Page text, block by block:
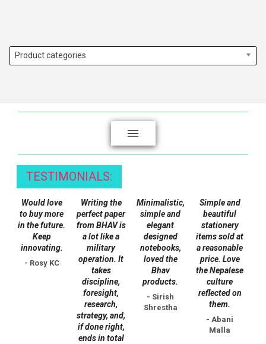
variants.
The
be
the
product
page
Product categories
TESTIMONIALS:
Would love
to buy more
in the future.
Keep
innovating.
- Rosy KC
Writing the
perfect paper
from BHAV is
a lot like a
military
operation. It
takes
discipline,
foresight,
research,
strategy, and,
if done right,
ends in total
Minimalistic,
simple and
elegant
designed
notebooks,
loved the
Bhav
products.
- Sirish
Shrestha
Simple and
beautiful
stationery
items sold at
a reasonable
price. Love
the Nepalese
culture
reflected on
them.
- Abani
Malla